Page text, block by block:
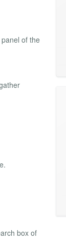
of the
box of